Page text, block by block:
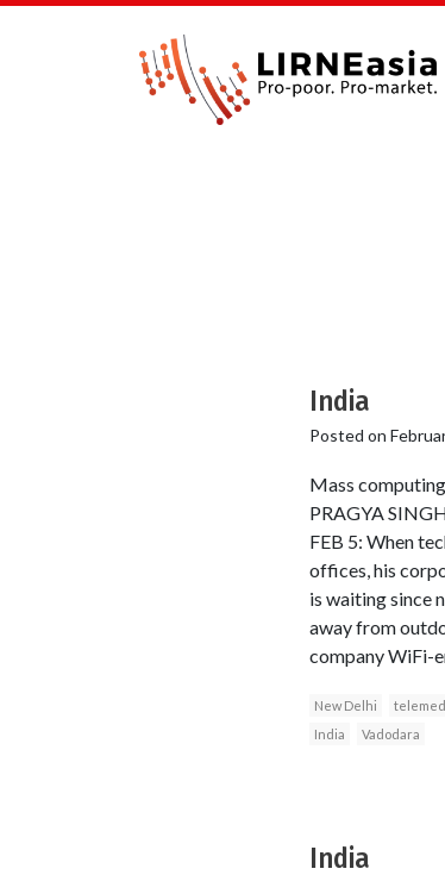
India
Posted on
Mass
PRAGYA
FEB 5: When
offices, his
is waiting since
away from
company WiFi-
New Delhi
India
Vadodara
India